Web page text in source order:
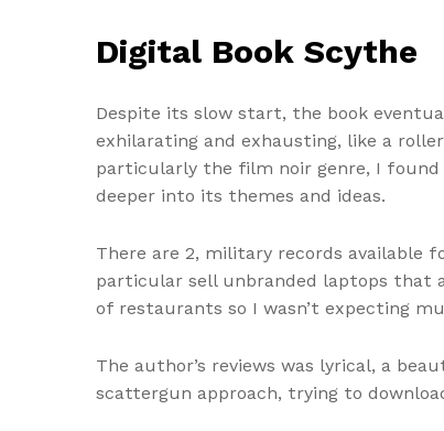
Digital Book Scythe
Despite its slow start, the book
exhilarating and exhausting, like a
particularly the film noir genre, I found
deeper into its themes and ideas.
There are 2, military records available
particular sell unbranded laptops that
of restaurants so I wasn’t expecting
The author’s reviews was lyrical, a
scattergun approach, trying to